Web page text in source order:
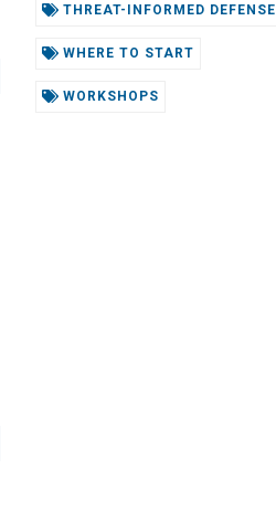
THREAT-INFORMED DEFENSE
WHERE TO START
WORKSHOPS